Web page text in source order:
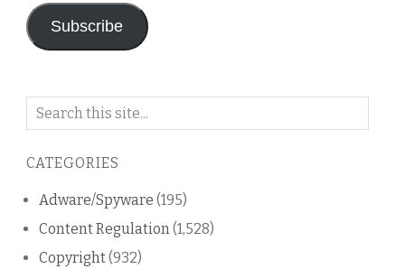
Subscribe
Search
blog
CATEGORIES
Adware/Spyware (195)
Content Regulation (1,528)
Copyright(932)